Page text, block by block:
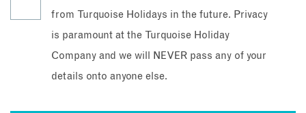
from Turquoise Holidays in the future. Privacy
is paramount at the Turquoise Holiday
Company and we will NEVER pass any of your
details onto anyone else.